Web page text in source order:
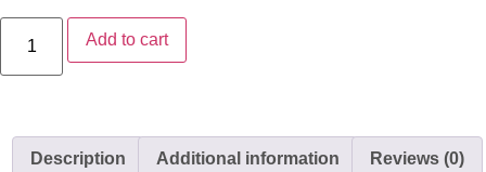
Add to cart
Description Additional information Reviews (0)